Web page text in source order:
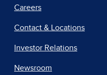
Careers
Contact & Locations
Investor Relations
Newsroom